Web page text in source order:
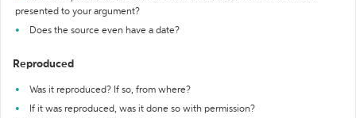
presented to your argument?
Does the source even have a date?
Reproduced
Was it reproduced? If so, from where?
If it was reproduced, was it done so with permission?